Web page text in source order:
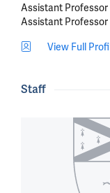
Assistant
Assistant
View Full
Staff